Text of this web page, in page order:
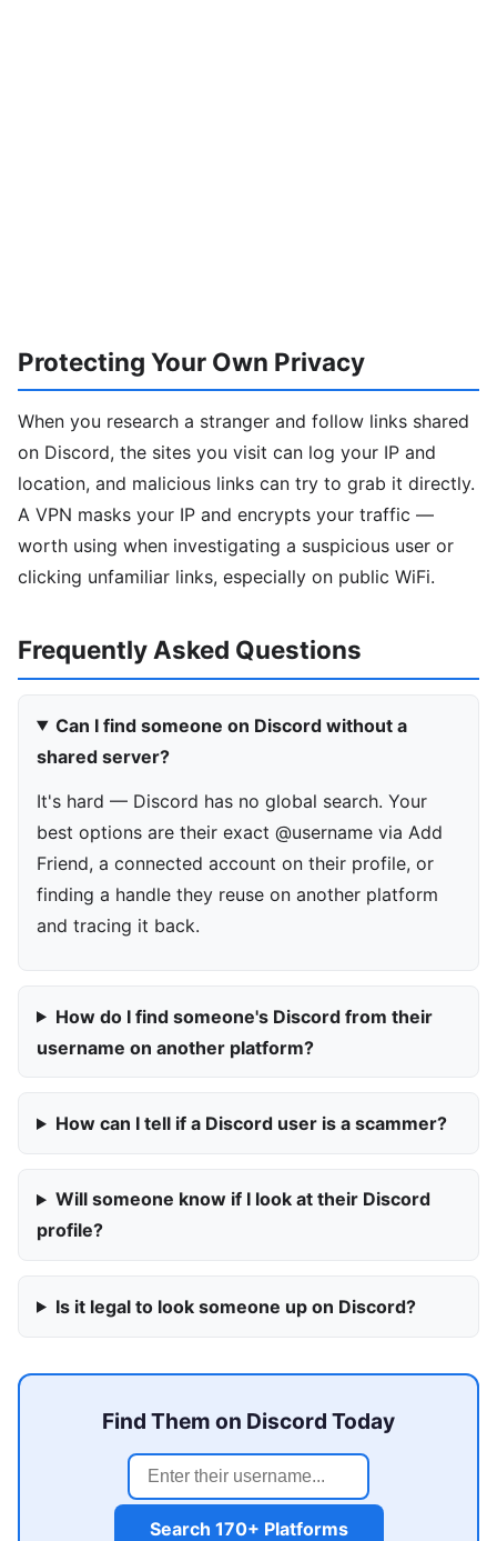
Protecting Your Own Privacy
When you research a stranger and follow links shared
on Discord, the sites you visit can log your IP and
location, and malicious links can try to grab it directly.
A VPN masks your IP and encrypts your traffic —
worth using when investigating a suspicious user or
clicking unfamiliar links, especially on public WiFi.
Frequently Asked Questions
Can I find someone on Discord without a
shared server?
It's hard — Discord has no global search. Your
best options are their exact @username via Add
Friend, a connected account on their profile, or
finding a handle they reuse on another platform
and tracing it back.
How do I find someone's Discord from their
username on another platform?
How can I tell if a Discord user is a scammer?
Will someone know if I look at their Discord
profile?
Is it legal to look someone up on Discord?
Find Them on Discord Today
Search 170+ Platforms